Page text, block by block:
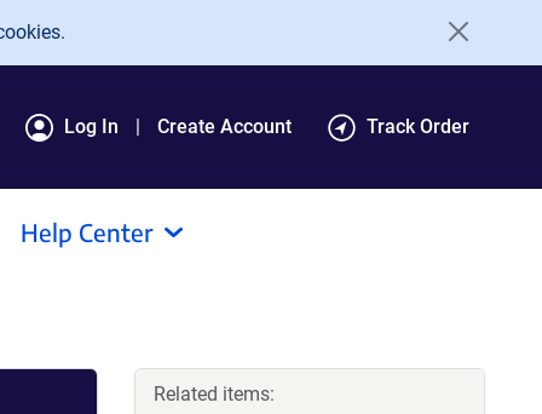
Log In Create Account Track Order
Help Center
Related items: